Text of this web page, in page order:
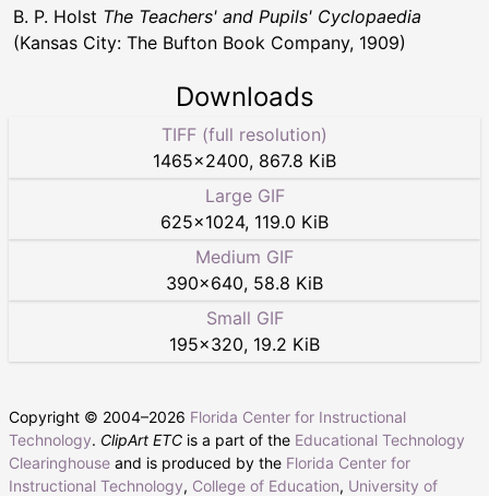
B. P. Holst The Teachers' and Pupils' Cyclopaedia
(Kansas City: The Bufton Book Company, 1909)
Downloads
TIFF (full resolution)
1465×2400, 867.8 KiB
Large GIF
625×1024, 119.0 KiB
Medium GIF
390×640, 58.8 KiB
Small GIF
195×320, 19.2 KiB
Copyright © 2004–2026 Florida Center for Instructional
Technology. ClipArt ETC is a part of the Educational Technology
Clearinghouse and is produced by the Florida Center for
Instructional Technology, College of Education, University of